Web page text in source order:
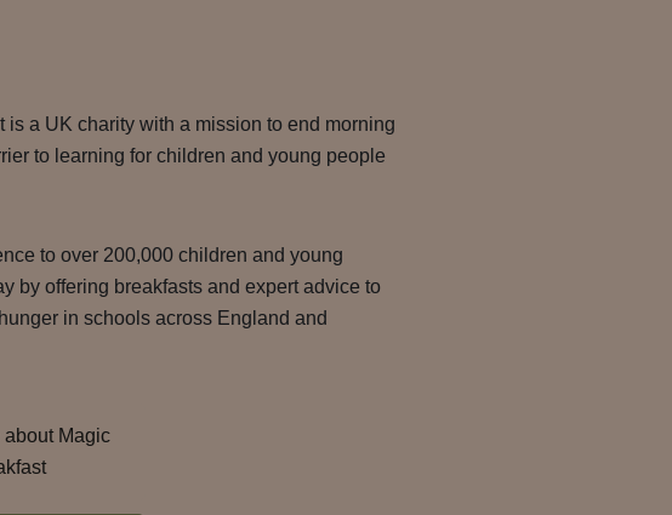
is a UK charity with a mission to end morning
to learning for children and young people
to over 200,000 children and young
by offering breakfasts and expert advice to
in schools across England and
about Magic